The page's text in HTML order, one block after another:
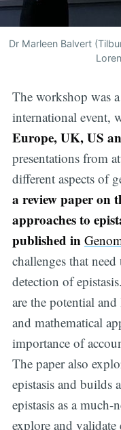
Dr Marleen Balvert
The workshop was
international event,
Europe, UK, US
presentations from
different aspects of
a review paper on
approaches to
published in
challenges that
detection of
are the potential
and mathematical
importance of
The paper also
epistasis and builds
epistasis as a much-
explore and validate